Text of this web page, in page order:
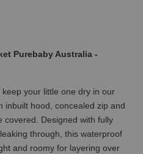
Purebaby Australia -
your little one dry in our
inbuilt hood, concealed zip and
covered. Designed with fully
through, this waterproof
and roomy for layering over